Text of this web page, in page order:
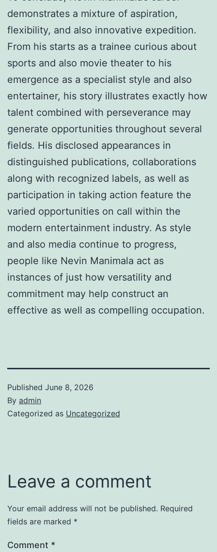
demonstrates a mixture of aspiration,
flexibility, and also innovative expedition.
From his starts as a trainee curious about
sports and also movie theater to his
emergence as a specialist style and also
entertainer, his story illustrates exactly how
talent combined with perseverance may
generate opportunities throughout several
fields. His disclosed appearances in
distinguished publications, collaborations
along with recognized labels, as well as
participation in taking action feature the
varied opportunities on call within the
modern entertainment industry. As style
and also media continue to progress,
people like Nevin Manimala act as
instances of just how versatility and
commitment may help construct an
effective as well as compelling occupation.
Published June 8, 2026
By admin
Categorized as Uncategorized
Leave a comment
Your email address will not be published. Required
fields are marked *
Comment *